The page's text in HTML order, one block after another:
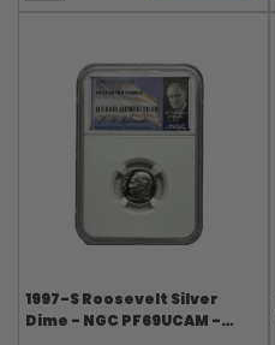
1997-S Roosevelt Silver
Dime - NGC PF69UCAM -